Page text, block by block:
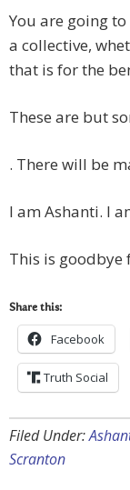
You are going
a collective,
that is for the
These are but
. There will be
I am Ashanti. I
This is goodbye
Share this:
Facebook
Truth Social
Filed Under:
Scranton